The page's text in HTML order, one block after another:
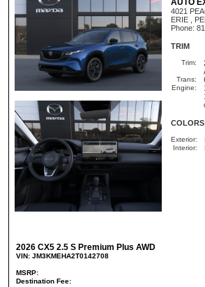
AUTO
4021
ERIE ,
Phone:
TRIM
Trim:
Trans:
Engine:
COLORS
Exterior:
Interior:
2026 CX5 2.5 S Premium Plus AWD
VIN: JM3KMEHA2T0142708
MSRP:
Destination Fee: